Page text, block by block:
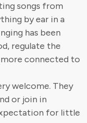
songs from
by ear in a
has been
regulate the
more connected to
welcome. They
or join in
for little